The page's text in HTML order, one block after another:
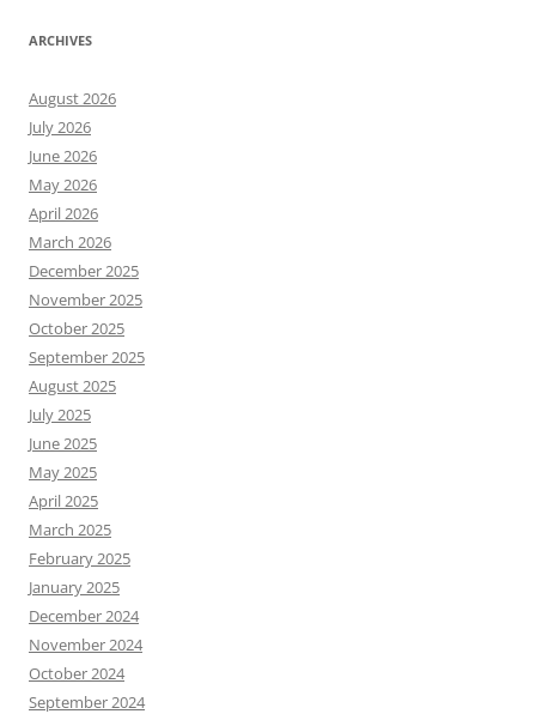
ARCHIVES
August 2026
July 2026
June 2026
May 2026
April 2026
March 2026
December 2025
November 2025
October 2025
September 2025
August 2025
July 2025
June 2025
May 2025
April 2025
March 2025
February 2025
January 2025
December 2024
November 2024
October 2024
September 2024